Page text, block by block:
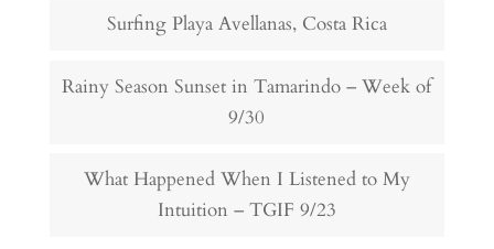
Surfing Playa Avellanas, Costa Rica
Rainy Season Sunset in Tamarindo – Week of
9/30
What Happened When I Listened to My
Intuition – TGIF 9/23